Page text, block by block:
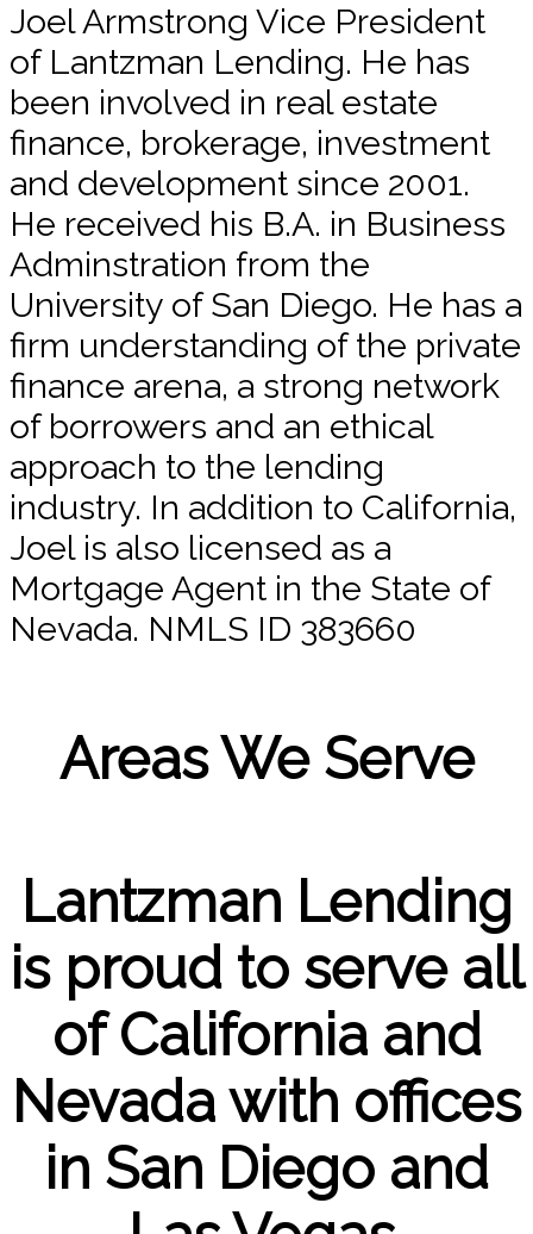
Joel Armstrong Vice President
of Lantzman Lending. He has
been involved in real estate
finance, brokerage, investment
and development since 2001.
He received his B.A. in Business
Adminstration from the
University of San Diego. He has a
firm understanding of the private
finance arena, a strong network
of borrowers and an ethical
approach to the lending
industry. In addition to California,
Joel is also licensed as a
Mortgage Agent in the State of
Nevada. NMLS ID 383660
Areas We Serve
Lantzman Lending
is proud to serve all
of California and
Nevada with offices
in San Diego and